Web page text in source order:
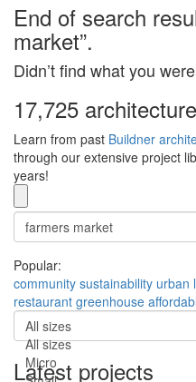
End of search
market”.
Didn’t find what you
17,725
Learn from past Buildner
through our extensive project
years!
Popular:
community sustainability urban
restaurant greenhouse
All sizes
All sizes
Micro
Latest projects